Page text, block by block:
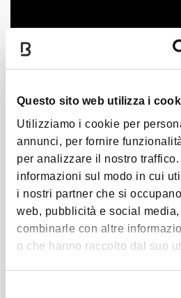
Questo sito web utilizza i
Utilizziamo i cookie per
annunci, per fornire
per analizzare il nostro
informazioni sul modo in cui
i nostri partner che si
web, pubblicità e social
combinarle con altre
o che hanno raccolto dal suo